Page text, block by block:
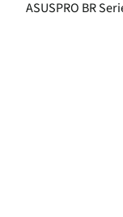
ASUSPRO BR